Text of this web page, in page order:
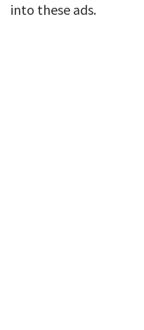
into these ads.